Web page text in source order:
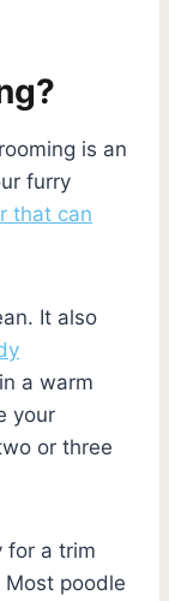
is an
furry
that can
It also
a warm
your
or three
for a trim
poodle